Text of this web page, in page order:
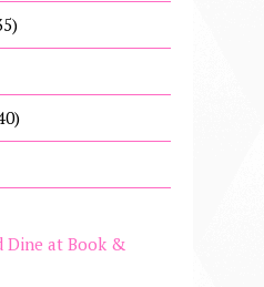
Dine at Book &